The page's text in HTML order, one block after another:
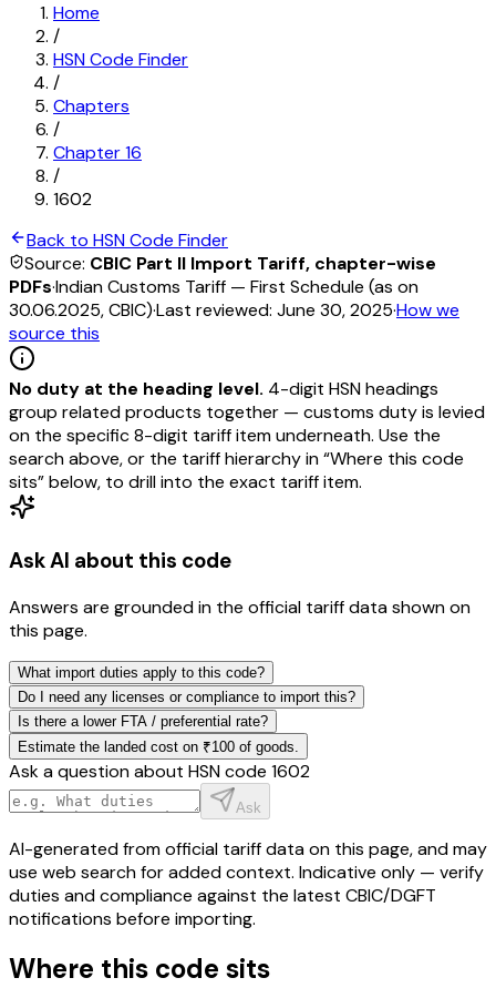
Home
/
HSN Code Finder
/
Chapters
/
Chapter16
/
1602
Back to HSN Code Finder
Source: CBIC Part II Import Tariff, chapter-wise
PDFs·Indian Customs Tariff — First Schedule (as on
30.06.2025, CBIC)·Last reviewed: June 30, 2025·How we
source this
No duty at the heading level. 4-digit HSN headings
group related products together — customs duty is levied
on the specific 8-digit tariff item underneath. Use the
search above, or the tariff hierarchy in “Where this code
sits” below, to drill into the exact tariff item.
Ask AI about this code
Answers are grounded in the official tariff data shown on
this page.
What import duties apply to this code?
Do I need any licenses or compliance to import this?
Is there a lower FTA / preferential rate?
Estimate the landed cost on ₹100 of goods.
Ask a question about HSN code 1602
Ask
AI-generated from official tariff data on this page, and may
use web search for added context. Indicative only — verify
duties and compliance against the latest CBIC/DGFT
notifications before importing.
Where this code sits